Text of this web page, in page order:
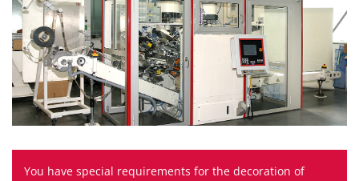
You have special requirements for the decoration of